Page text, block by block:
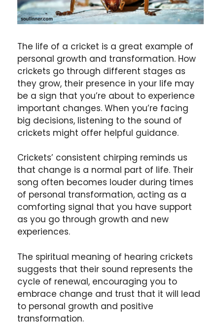
The life of a cricket is a great example of
personal growth and transformation. How
crickets go through different stages as
they grow, their presence in your life may
be a sign that you’re about to experience
important changes. When you’re facing
big decisions, listening to the sound of
crickets might offer helpful guidance.
Crickets’ consistent chirping reminds us
that change is a normal part of life. Their
song often becomes louder during times
of personal transformation, acting as a
comforting signal that you have support
as you go through growth and new
experiences.
The spiritual meaning of hearing crickets
suggests that their sound represents the
cycle of renewal, encouraging you to
embrace change and trust that it will lead
to personal growth and positive
transformation.